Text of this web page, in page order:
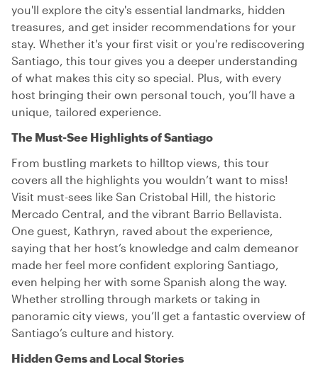
you'll explore the city's essential landmarks, hidden
treasures, and get insider recommendations for your
stay. Whether it's your first visit or you're rediscovering
Santiago, this tour gives you a deeper understanding
of what makes this city so special. Plus, with every
host bringing their own personal touch, you’ll have a
unique, tailored experience.
The Must-See Highlights of Santiago
From bustling markets to hilltop views, this tour
covers all the highlights you wouldn’t want to miss!
Visit must-sees like San Cristobal Hill, the historic
Mercado Central, and the vibrant Barrio Bellavista.
One guest, Kathryn, raved about the experience,
saying that her host’s knowledge and calm demeanor
made her feel more confident exploring Santiago,
even helping her with some Spanish along the way.
Whether strolling through markets or taking in
panoramic city views, you’ll get a fantastic overview of
Santiago’s culture and history.
Hidden Gems and Local Stories